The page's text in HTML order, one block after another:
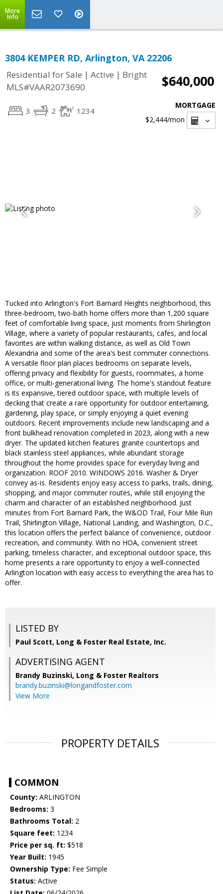
More
Info
3804 KEMPER RD, Arlington, VA 22206
Residential for Sale | Active | Bright
MLS#VAAR2073690
$640,000
3 2 1234
MORTGAGE
$2,444/mon
Tucked into Arlington's Fort Barnard Heights neighborhood, this
three-bedroom, two-bath home offers more than 1,200 square
feet of comfortable living space, just moments from Shirlington
Village, where a variety of popular restaurants, cafes, and local
favorites are within walking distance, as well as Old Town
Alexandria and some of the area's best commuter connections.
A versatile floor plan places bedrooms on separate levels,
offering privacy and flexibility for guests, roommates, a home
office, or multi-generational living. The home's standout feature
is its expansive, tiered outdoor space, with multiple levels of
decking that create a rare opportunity for outdoor entertaining,
gardening, play space, or simply enjoying a quiet evening
outdoors. Recent improvements include new landscaping and a
front bulkhead renovation completed in 2023, along with a new
dryer. The updated kitchen features granite countertops and
black stainless steel appliances, while abundant storage
throughout the home provides space for everyday living and
organization. ROOF 2010. WINDOWS 2016. Washer & Dryer
convey as-is. Residents enjoy easy access to parks, trails, dining,
shopping, and major commuter routes, while still enjoying the
charm and character of an established neighborhood. Just
minutes from Fort Barnard Park, the W&OD Trail, Four Mile Run
Trail, Shirlington Village, National Landing, and Washington, D.C.,
this location offers the perfect balance of convenience, outdoor
recreation, and community. With no HOA, convenient street
parking, timeless character, and exceptional outdoor space, this
home presents a rare opportunity to enjoy a well-connected
Arlington location with easy access to everything the area has to
offer.
LISTED BY
Paul Scott, Long & Foster Real Estate, Inc.
ADVERTISING AGENT
Brandy Buzinski, Long & Foster Realtors
brandy.buzinski@longandfoster.com
View More
PROPERTY DETAILS
COMMON
County: ARLINGTON
Bedrooms: 3
Bathrooms Total: 2
Square feet: 1234
Price per sq. ft: $518
Year Built: 1945
Ownership Type: Fee Simple
Status: Active